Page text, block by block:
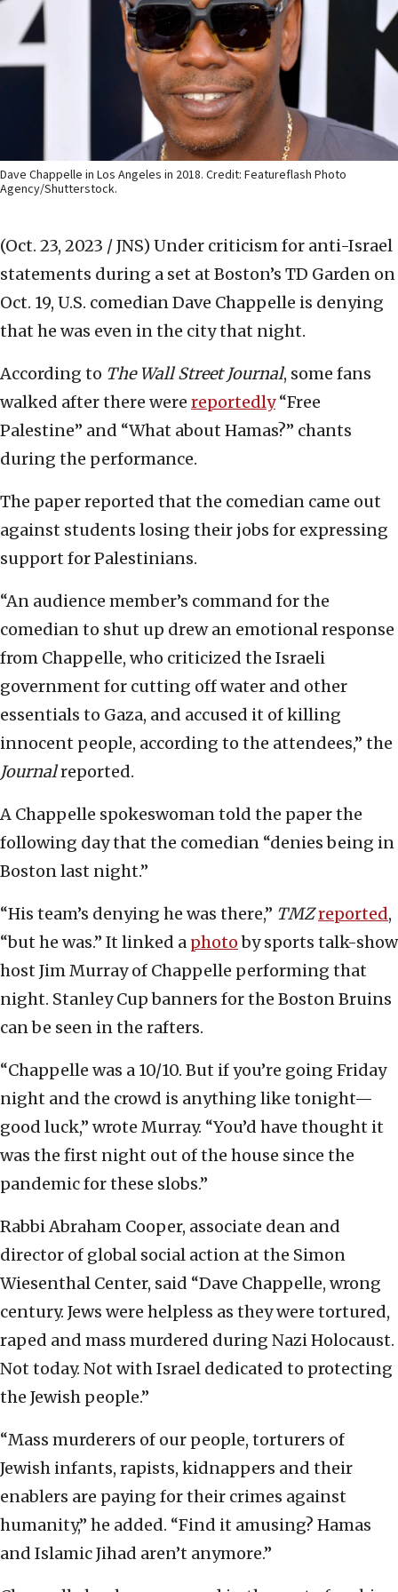
Dave Chappelle in Los Angeles in 2018. Credit: Featureflash Photo
Agency/Shutterstock.
(Oct. 23, 2023 / JNS) Under criticism for anti-Israel
statements during a set at Boston’s TD Garden on
Oct. 19, U.S. comedian Dave Chappelle is denying
that he was even in the city that night.
According to The Wall Street Journal, some fans
walked after there were reportedly“Free
Palestine” and “What about Hamas?” chants
during the performance.
The paper reported that the comedian came out
against students losing their jobs for expressing
support for Palestinians.
“An audience member’s command for the
comedian to shut up drew an emotional response
from Chappelle, who criticized the Israeli
government for cutting off water and other
essentials to Gaza, and accused it of killing
innocent people, according to the attendees,” the
Journalreported.
A Chappelle spokeswoman told the paper the
following day that the comedian “denies being in
Boston last night.”
“His team’s denying he was there,” TMZreported,
“but he was.” It linked a photoby sports talk-show
host Jim Murray of Chappelle performing that
night. Stanley Cup banners for the Boston Bruins
can be seen in the rafters.
“Chappelle was a 10/10. But if you’re going Friday
night and the crowd is anything like tonight—
good luck,” wrote Murray. “You’d have thought it
was the first night out of the house since the
pandemic for these slobs.”
Rabbi Abraham Cooper, associate dean and
director of global social action at the Simon
Wiesenthal Center, said “Dave Chappelle, wrong
century. Jews were helpless as they were tortured,
raped and mass murdered during Nazi Holocaust.
Not today. Not with Israel dedicated to protecting
the Jewish people.”
“Mass murderers of our people, torturers of
Jewish infants, rapists, kidnappers and their
enablers are paying for their crimes against
humanity,” he added. “Find it amusing? Hamas
and Islamic Jihad aren’t anymore.”